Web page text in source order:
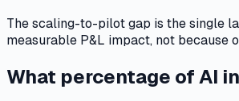
The scaling-to-pilot gap is the single
measurable P&L impact, not
What percentage of AI